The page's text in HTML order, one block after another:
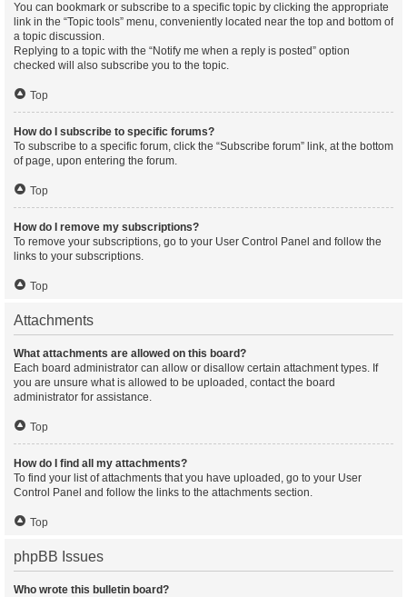
You can bookmark or subscribe to a specific topic by clicking the appropriate
link in the “Topic tools” menu, conveniently located near the top and bottom of
a topic discussion.
Replying to a topic with the “Notify me when a reply is posted” option
checked will also subscribe you to the topic.
Top
How do I subscribe to specific forums?
To subscribe to a specific forum, click the “Subscribe forum” link, at the bottom
of page, upon entering the forum.
Top
How do I remove my subscriptions?
To remove your subscriptions, go to your User Control Panel and follow the
links to your subscriptions.
Top
Attachments
What attachments are allowed on this board?
Each board administrator can allow or disallow certain attachment types. If
you are unsure what is allowed to be uploaded, contact the board
administrator for assistance.
Top
How do I find all my attachments?
To find your list of attachments that you have uploaded, go to your User
Control Panel and follow the links to the attachments section.
Top
phpBB Issues
Who wrote this bulletin board?